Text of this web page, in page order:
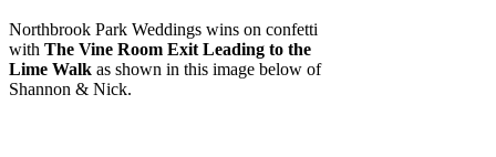
Northbrook Park Weddings wins on confetti
with The Vine Room Exit Leading to the
Lime Walk as shown in this image below of
Shannon & Nick.